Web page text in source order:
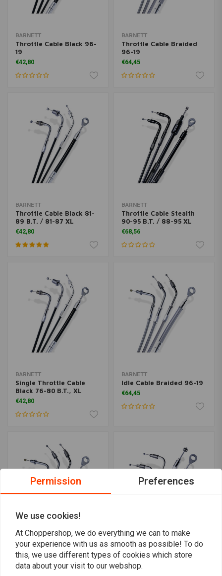
BARNETT
Throttle Cable Black 96-
19
€42,80
BARNETT
Throttle Cable Braided
96-19
€64,45
BARNETT
Throttle Cable Black 81-
89 B.T. / 81-87 XL
€42,80
BARNETT
Throttle Cable Stealth
90-95 B.T. / 88-95 XL
€68,56
BARNETT
Single Throttle Cable
Black 76-80 B.T., XL
€42,80
BARNETT
Idle Cable Braided 96-19
€64,45
BARNETT
Single Throttle Cable
Braided 76-80 B.T., XL
€68,41
BARNETT
Throttle Cable Platinum
96-19
€99,17
Permission Preferences
We use cookies!
At Choppershop, we do everything we can to make
your experience with us as smooth as possible! To do
this, we use different types of cookies which store
data about your visit to our webshop.